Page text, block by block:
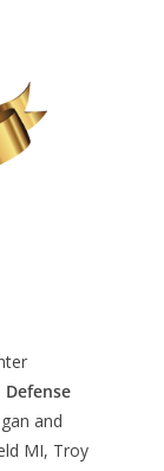
and
MI, Troy